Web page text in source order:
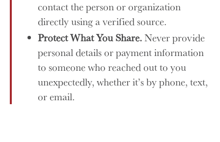
contact the person or organization
directly using a verified source.
Protect What You Share.Never provide
personal details or payment information
to someone who reached out to you
unexpectedly, whether it’s by phone, text,
or email.